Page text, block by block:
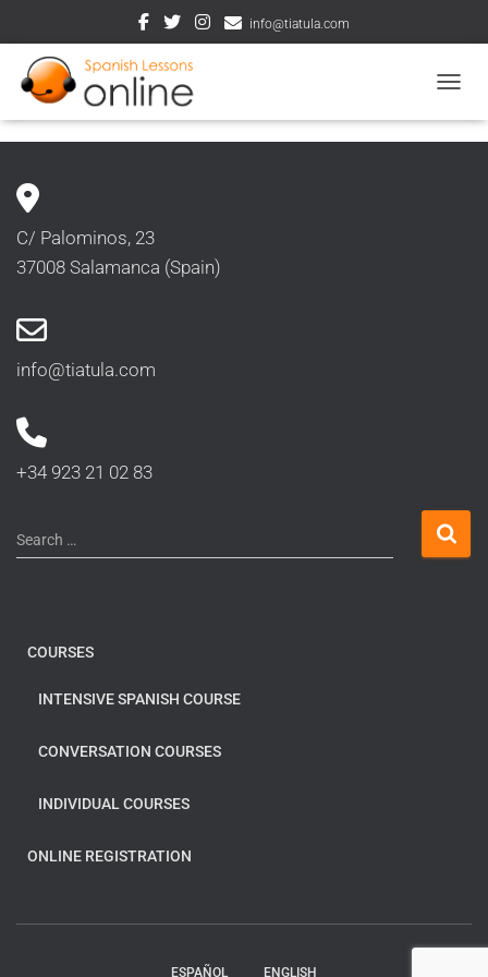
info@tiatula.com
C/ Palominos, 23
37008 Salamanca (Spain)
info@tiatula.com
+34 923 21 02 83
Search …
COURSES
INTENSIVE SPANISH COURSE
CONVERSATION COURSES
INDIVIDUAL COURSES
ONLINE REGISTRATION
ESPAÑOL ENGLISH